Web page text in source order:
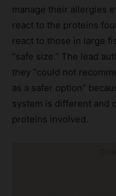
manage their allergies
react to the proteins
react to those in large
“safe size.” The lead
they “could not
as a safer option”
system is different and
proteins involved.